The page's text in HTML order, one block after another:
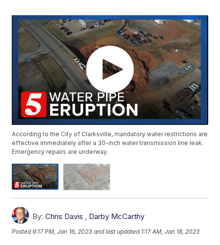
According to the City of Clarksville, mandatory water restrictions are
effective immediately after a 30-inch water transmission line leak.
Emergency repairs are underway.
By: Chris Davis , Darby McCarthy
Posted9:17 PM, Jan 16, 2023 and last updated 1:17 AM, Jan 18, 2023